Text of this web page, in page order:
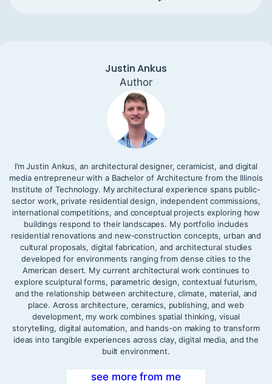
Justin Ankus
Author
I’m Justin Ankus, an architectural designer, ceramicist, and digital
media entrepreneur with a Bachelor of Architecture from the Illinois
Institute of Technology. My architectural experience spans public-
sector work, private residential design, independent commissions,
international competitions, and conceptual projects exploring how
buildings respond to their landscapes. My portfolio includes
residential renovations and new-construction concepts, urban and
cultural proposals, digital fabrication, and architectural studies
developed for environments ranging from dense cities to the
American desert. My current architectural work continues to
explore sculptural forms, parametric design, contextual futurism,
and the relationship between architecture, climate, material, and
place. Across architecture, ceramics, publishing, and web
development, my work combines spatial thinking, visual
storytelling, digital automation, and hands-on making to transform
ideas into tangible experiences across clay, digital media, and the
built environment.
see more from me